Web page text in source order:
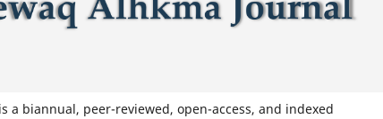
a biannual, peer-reviewed, open-access, and indexed